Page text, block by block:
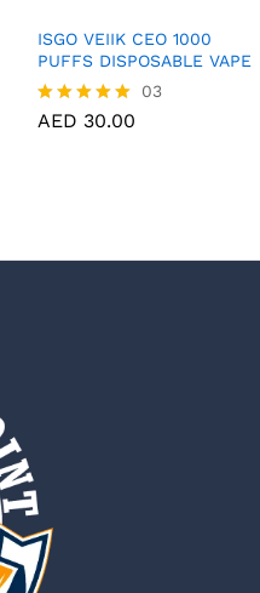
ISGO VEIIK CEO 1000
PUFFS DISPOSABLE VAPE
Rated
03
AED 30.00